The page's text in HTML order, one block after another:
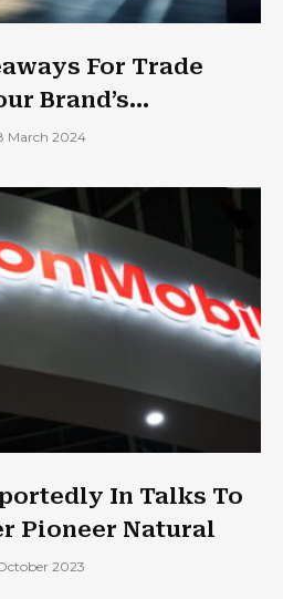
For Trade
Brand’s
March 2024
In Talks To
Pioneer Natural
2023